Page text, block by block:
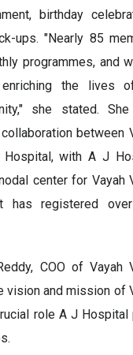
birthday
ups. "Nearly 85
programmes, and
the lives
she stated.
between
with A J
center for Vayah
has registered
COO of Vayah
vision and mission of
role A J Hospital